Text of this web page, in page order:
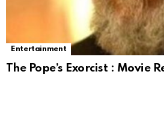
Entertainment
The Pope’s Exorcist : Movie